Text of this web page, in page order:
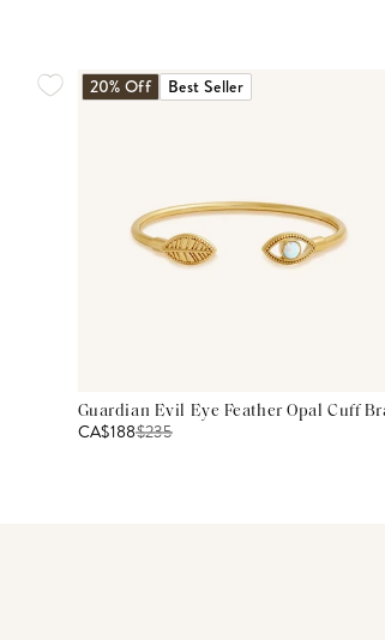
20% Off Best Seller
Guardian Evil Eye Feather Opal Cuff
CA$188$235